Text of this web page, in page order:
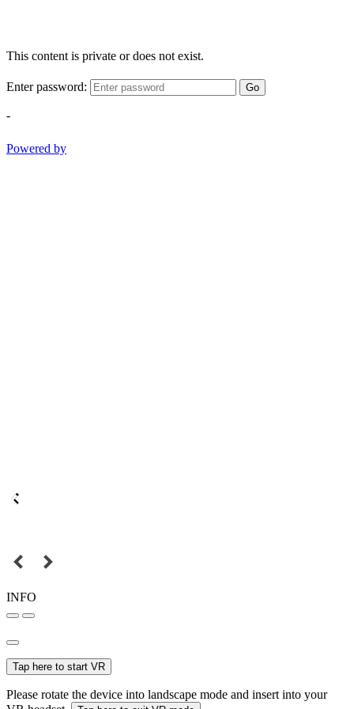
This content is private or does not exist.
Enter password: Go
-
Powered by
INFO
Tap here to start VR
Please rotate the device into landscape mode and insert into your